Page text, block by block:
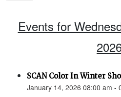
Events for
SCAN Color In Winter
January 14, 2026 08:00 am -